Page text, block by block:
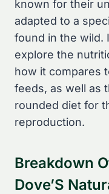
known for their
adapted to a
found in the wild.
explore the
how it compares
feeds, as well as
rounded diet for
reproduction.
Breakdown
Dove’S